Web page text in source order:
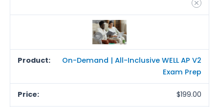
On-Demand | All-Inclusive WELL AP V2
Exam Prep
$199.00